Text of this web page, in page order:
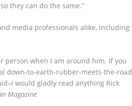
they can do the same.”
media professionals alike, including
person when I am around him. If you
down-to-earth-rubber-meets-the-road
would gladly read anything Rick
Magazine